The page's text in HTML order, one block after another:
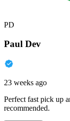
PD
Paul Dev
23 weeks ago
Perfect fast pick up
recommended.